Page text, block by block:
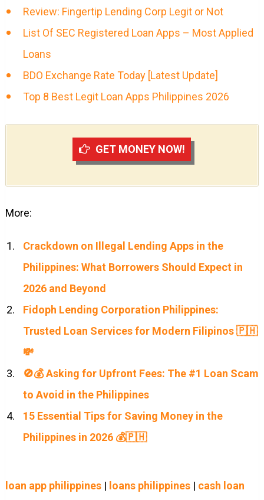
Review: Fingertip Lending Corp Legit or Not
List Of SEC Registered Loan Apps – Most Applied
Loans
BDO Exchange Rate Today [Latest Update]
Top 8 Best Legit Loan Apps Philippines 2026
GET MONEY NOW!
More:
Crackdown on Illegal Lending Apps in the
Philippines: What Borrowers Should Expect in
2026 and Beyond
Fidoph Lending Corporation Philippines:
Trusted Loan Services for Modern Filipinos 🇵🇭
💸
🚫💰 Asking for Upfront Fees: The #1 Loan Scam
to Avoid in the Philippines
15 Essential Tips for Saving Money in the
Philippines in 2026 💰🇵🇭
loan app philippines| loans philippines| cash loan